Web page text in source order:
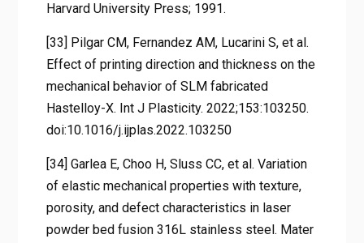
Harvard University Press; 1991.
[33] Pilgar CM, Fernandez AM, Lucarini S, et al.
Effect of printing direction and thickness on the
mechanical behavior of SLM fabricated
Hastelloy-X. Int J Plasticity. 2022;153:103250.
doi:10.1016/j.ijplas.2022.103250
[34] Garlea E, Choo H, Sluss CC, et al. Variation
of elastic mechanical properties with texture,
porosity, and defect characteristics in laser
powder bed fusion 316L stainless steel. Mater